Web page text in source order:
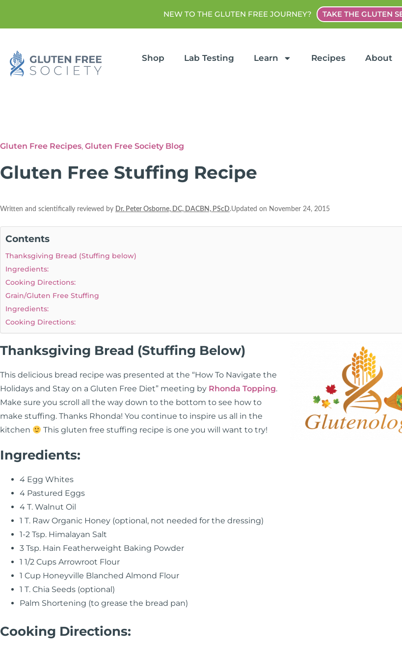
NEW TO THE GLUTEN FREE JOURNEY? TAKE THE GLUTEN
Shop Lab Testing Learn Recipes About
Gluten Free Recipes, Gluten Free Society Blog
Gluten Free Stuffing Recipe
Written and scientifically reviewed by Dr. Peter Osborne, DC, DACBN, PScD.Updated on November 24, 2015
Contents
Thanksgiving Bread (Stuffing below)
Ingredients:
Cooking Directions:
Grain/Gluten Free Stuffing
Ingredients:
Cooking Directions:
Thanksgiving Bread (Stuffing Below)
This delicious bread recipe was presented at the “How To Navigate the
Holidays and Stay on a Gluten Free Diet” meeting by Rhonda Topping.
Make sure you scroll all the way down to the bottom to see how to
make stuffing. Thanks Rhonda! You continue to inspire us all in the
kitchen
This gluten free stuffing recipe is one you will want to try!
Ingredients:
4 Egg Whites
4 Pastured Eggs
4 T. Walnut Oil
1 T. Raw Organic Honey (optional, not needed for the dressing)
1-2 Tsp. Himalayan Salt
3 Tsp. Hain Featherweight Baking Powder
1 1/2 Cups Arrowroot Flour
1 Cup Honeyville Blanched Almond Flour
1 T. Chia Seeds (optional)
Palm Shortening (to grease the bread pan)
Cooking Directions: